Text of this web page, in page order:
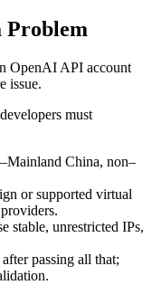
Problem
OpenAI API account
issue.
must
China, non–
or supported virtual
stable, unrestricted IPs,
passing all that;